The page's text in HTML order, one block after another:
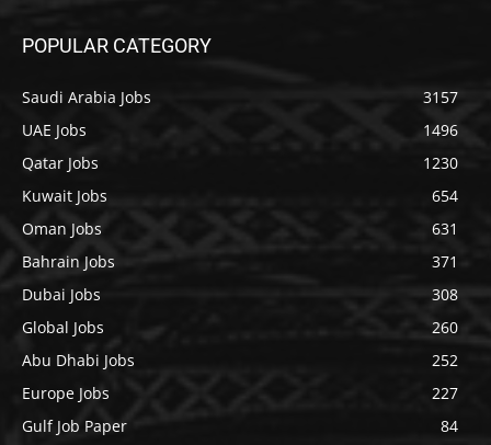
POPULAR CATEGORY
Saudi Arabia Jobs
3157
UAE Jobs
1496
Qatar Jobs
1230
Kuwait Jobs
654
Oman Jobs
631
Bahrain Jobs
371
Dubai Jobs
308
Global Jobs
260
Abu Dhabi Jobs
252
Europe Jobs
227
Gulf Job Paper
84